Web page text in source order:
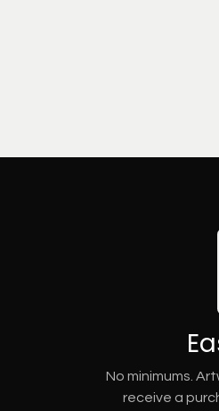
No minimums.
receive a